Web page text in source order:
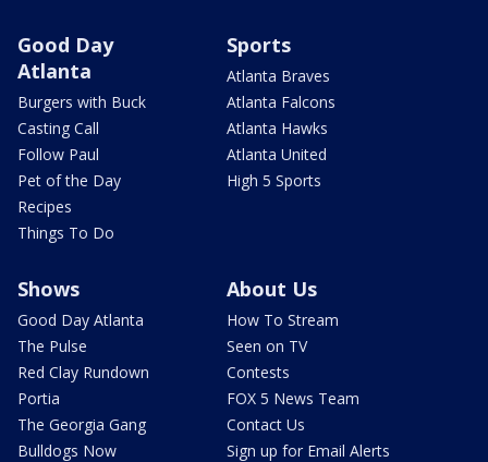
Good Day
Atlanta
Burgers with Buck
Casting Call
Follow Paul
Pet of the Day
Recipes
Things To Do
Sports
Atlanta Braves
Atlanta Falcons
Atlanta Hawks
Atlanta United
High 5 Sports
Shows
Good Day Atlanta
The Pulse
Red Clay Rundown
Portia
The Georgia Gang
Bulldogs Now
About Us
How To Stream
Seen on TV
Contests
FOX 5 News Team
Contact Us
Sign up for Email Alerts